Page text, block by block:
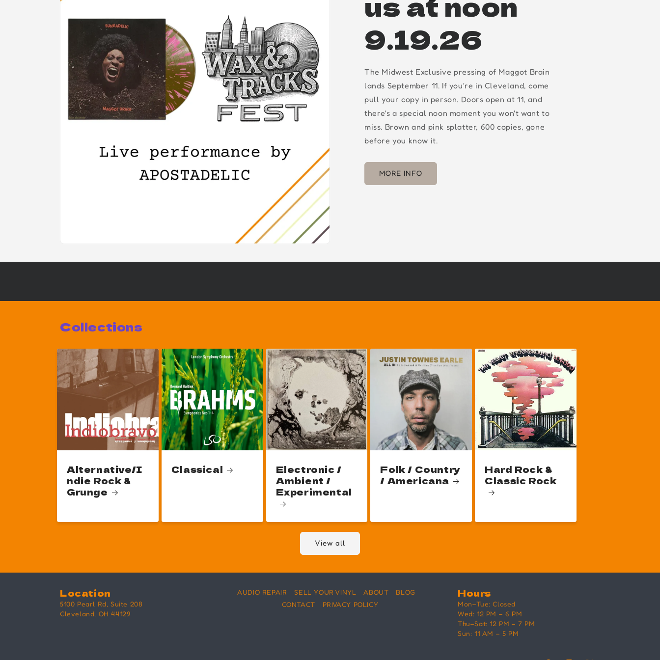
9.19.26
The Midwest Exclusive pressing of Maggot Brain
lands September 11. If you're in Cleveland, come
pull your copy in person. Doors open at 11, and
there's a special noon moment you won't want to
miss. Brown and pink splatter, 600 copies, gone
before you know it.
MORE INFO
Collections
Alternative/I
ndie Rock &
Grunge
Classical
Electronic /
Ambient /
Experimental
Folk / Country
/ Americana
Hard Rock &
Classic Rock
View all
Location
5100 Pearl Rd, Suite 208
Cleveland, OH 44129
AUDIO REPAIR SELL YOUR VINYL ABOUT
BLOG
CONTACT
PRIVACY POLICY
Hours
Mon–Tue: Closed
Wed: 12 PM – 6 PM
Thu–Sat: 12 PM – 7 PM
Sun: 11 AM – 5 PM